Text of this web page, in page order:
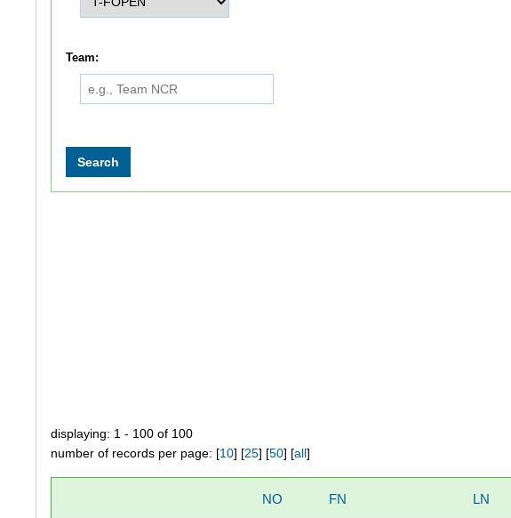
Team:
displaying: 1 - 100 of 100
number of records per page: [10] [25] [50] [all]
NO FN LN